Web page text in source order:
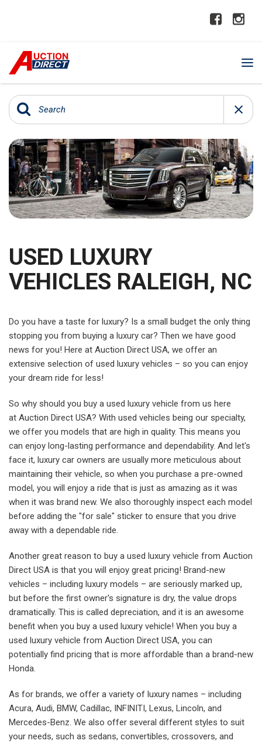
USED LUXURY
VEHICLES RALEIGH, NC
Do you have a taste for luxury? Is a small budget the only thing
stopping you from buying a luxury car? Then we have good
news for you! Here at Auction Direct USA, we offer an
extensive selection of used luxury vehicles – so you can enjoy
your dream ride for less!
So why should you buy a used luxury vehicle from us here
at Auction Direct USA? With used vehicles being our specialty,
we offer you models that are high in quality. This means you
can enjoy long-lasting performance and dependability. And let's
face it, luxury car owners are usually more meticulous about
maintaining their vehicle, so when you purchase a pre-owned
model, you will enjoy a ride that is just as amazing as it was
when it was brand new. We also thoroughly inspect each model
before adding the "for sale" sticker to ensure that you drive
away with a dependable ride.
Another great reason to buy a used luxury vehicle from Auction
Direct USA is that you will enjoy great pricing! Brand-new
vehicles – including luxury models – are seriously marked up,
but before the first owner's signature is dry, the value drops
dramatically. This is called depreciation, and it is an awesome
benefit when you buy a used luxury vehicle! When you buy a
used luxury vehicle from Auction Direct USA, you can
potentially find pricing that is more affordable than a brand-new
Honda.
As for brands, we offer a variety of luxury names – including
Acura, Audi, BMW, Cadillac, INFINITI, Lexus, Lincoln, and
Mercedes-Benz. We also offer several different styles to suit
your needs, such as sedans, convertibles, crossovers, and